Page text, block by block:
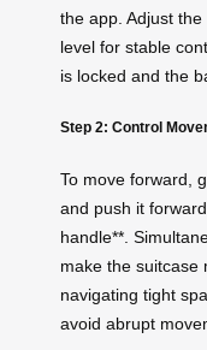
the app. Adjust
level for stable
is locked and the
Step 2: Control
To move forward,
and push it
handle**.
make the suitcase
navigating tight
avoid abrupt